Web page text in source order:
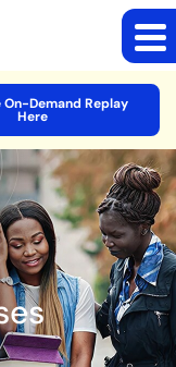
Demand Replay
Here